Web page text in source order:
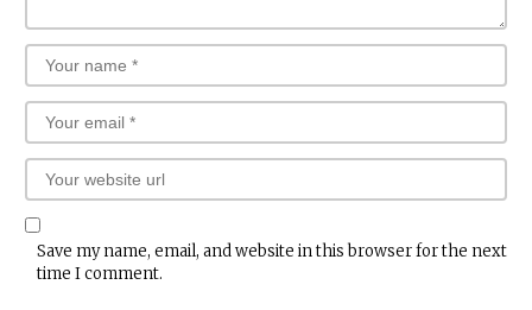
Save my name, email, and website in this browser for the next
time I comment.